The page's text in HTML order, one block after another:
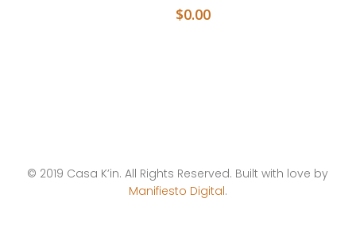
$0.00
© 2019 Casa K’in. All Rights Reserved. Built with love by
Manifiesto Digital.